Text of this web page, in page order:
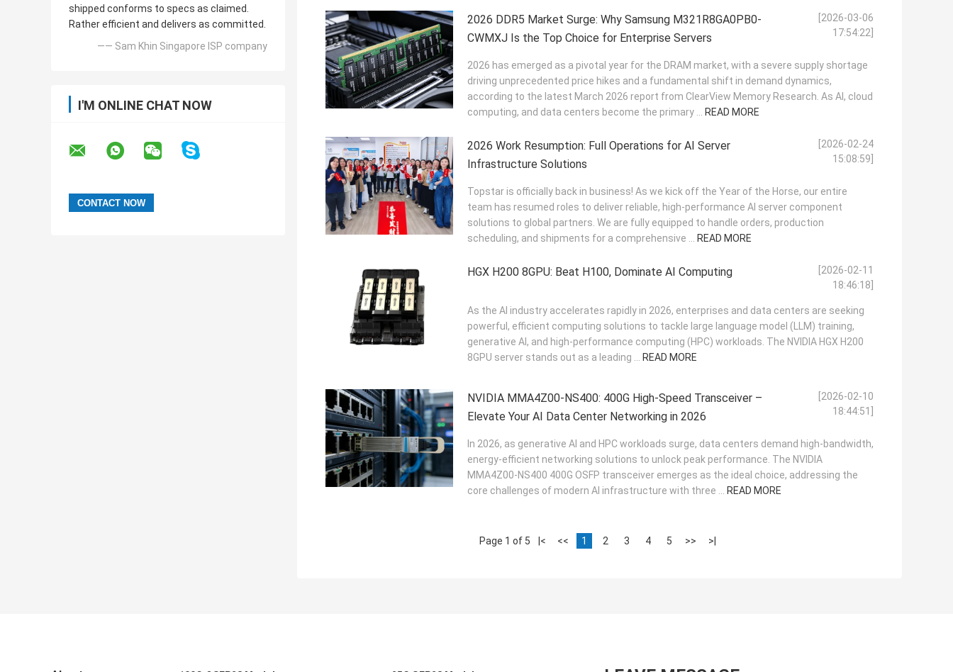
shipped conforms to specs as claimed.
Rather efficient and delivers as committed.
—— Sam Khin Singapore ISP company
I'M ONLINE CHAT NOW
2026 DDR5 Market Surge: Why Samsung M321R8GA0PB0-
CWMXJ Is the Top Choice for Enterprise Servers
[2026-03-06
17:54:22]
2026 has emerged as a pivotal year for the DRAM market, with a severe supply shortage
driving unprecedented price hikes and a fundamental shift in demand dynamics,
according to the latest March 2026 report from ClearView Memory Research. As AI, cloud
computing, and data centers become the primary ... READ MORE
2026 Work Resumption: Full Operations for AI Server
Infrastructure Solutions
[2026-02-24
15:08:59]
Topstar is officially back in business! As we kick off the Year of the Horse, our entire
team has resumed roles to deliver reliable, high-performance AI server component
solutions to global partners. We are fully equipped to handle orders, production
scheduling, and shipments for a comprehensive ... READ MORE
HGX H200 8GPU: Beat H100, Dominate AI Computing
[2026-02-11
18:46:18]
As the AI industry accelerates rapidly in 2026, enterprises and data centers are seeking
powerful, efficient computing solutions to tackle large language model (LLM) training,
generative AI, and high-performance computing (HPC) workloads. The NVIDIA HGX H200
8GPU server stands out as a leading ... READ MORE
NVIDIA MMA4Z00-NS400: 400G High-Speed Transceiver –
Elevate Your AI Data Center Networking in 2026
[2026-02-10
18:44:51]
In 2026, as generative AI and HPC workloads surge, data centers demand high-bandwidth,
energy-efficient networking solutions to unlock peak performance. The NVIDIA
MMA4Z00-NS400 400G OSFP transceiver emerges as the ideal choice, addressing the
core challenges of modern AI infrastructure with three ... READ MORE
Page 1 of 5 |< << 1 2 3 4 5 >> >|